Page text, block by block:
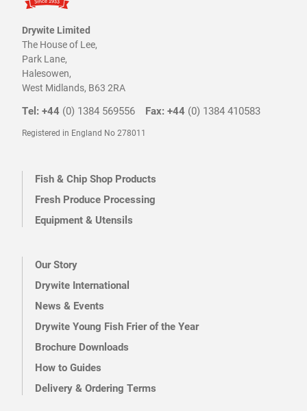
Drywite Limited
The House of Lee,
Park Lane,
Halesowen,
West Midlands, B63 2RA
Tel: +44 (0) 1384 569556 Fax: +44 (0) 1384 410583
Registered in England No 278011
Fish & Chip Shop Products
Fresh Produce Processing
Equipment & Utensils
Our Story
Drywite International
News & Events
Drywite Young Fish Frier of the Year
Brochure Downloads
How to Guides
Delivery & Ordering Terms